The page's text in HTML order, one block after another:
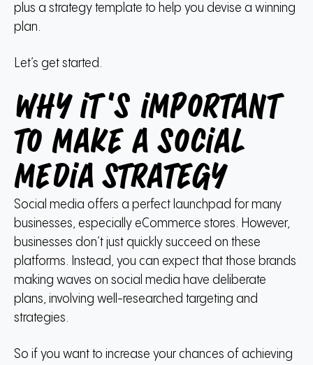
plus a strategy template to help you devise a winning
plan.
Let’s get started.
Why it’s important
to make a social
media strategy
Social media offers a perfect launchpad for many
businesses, especially eCommerce stores. However,
businesses don’t just quickly succeed on these
platforms. Instead, you can expect that those brands
making waves on social media have deliberate
plans, involving well-researched targeting and
strategies.
So if you want to increase your chances of achieving